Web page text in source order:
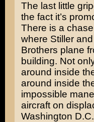
The last little
the fact it’s
There is a
where Stiller
Brothers plane
building. Not
around inside
around inside
impossible
aircraft on
Washington